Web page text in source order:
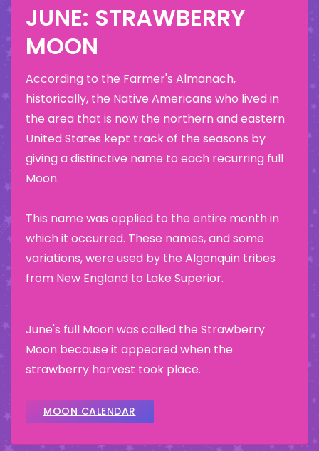
JUNE: STRAWBERRY
MOON
According to the Farmer's Almanach,
historically, the Native Americans who lived in
the area that is now the northern and eastern
United States kept track of the seasons by
giving a distinctive name to each recurring full
Moon.
This name was applied to the entire month in
which it occurred. These names, and some
variations, were used by the Algonquin tribes
from New England to Lake Superior.
June's full Moon was called the Strawberry
Moon because it appeared when the
strawberry harvest took place.
MOON CALENDAR